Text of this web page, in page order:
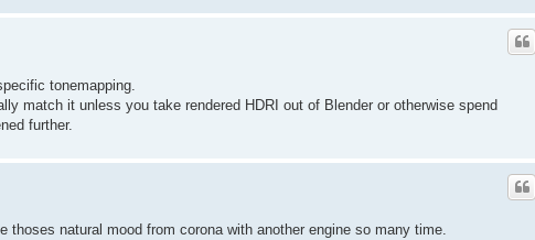
tonemapping.
match it unless you take rendered HDRI out of Blender or otherwise spend
further.
natural mood from corona with another engine so many time.